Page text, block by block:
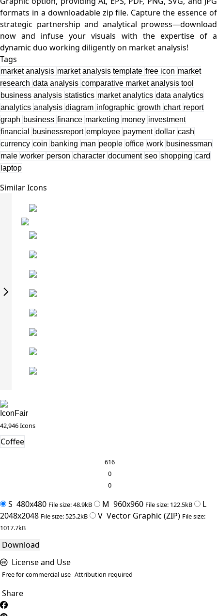
formats in a downloadable zip file. Capture the essence of
strategic partnership and analytical prowess—download
now and infuse your visuals with the expertise of a
Tags
market analysis market analysis template free icon market
research data analysis comparative market analysis tool
business analysis statistics market analytics data analytics
analytics analysis diagram infographic growth chart report
graph business finance marketing money investment
financial
businessreport employee payment dollar cash
currency coin banking man people office work businessman
male worker person character document seo shopping card
laptop
Similar Icons
IconFair
42,946 Icons
Coffee
616
0
0
S 480x480 File size: 48.9kB M 960x960 File size: 122.5kB
L
2048x2048 File size: 525.2kB V Vector Graphic (ZIP) File size:
1017.7kB
Download
License and Use
Free for commercial use Attribution required
Share